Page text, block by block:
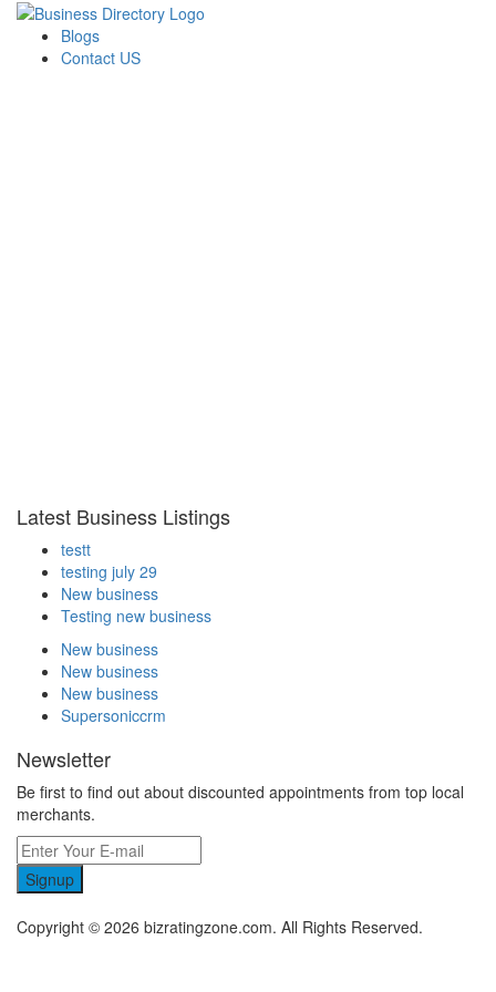
Blogs
Contact US
Latest Business Listings
testt
testing july 29
New business
Testing new business
New business
New business
New business
Supersoniccrm
Newsletter
Be first to find out about discounted appointments from top local
merchants.
Signup
Copyright © 2026 bizratingzone.com. All Rights Reserved.